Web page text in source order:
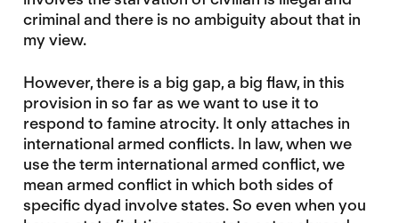
criminal and there is no ambiguity about that in
my view.
However, there is a big gap, a big flaw, in this
provision in so far as we want to use it to
respond to famine atrocity. It only attaches in
international armed conflicts. In law, when we
use the term international armed conflict, we
mean armed conflict in which both sides of
specific dyad involve states. So even when you